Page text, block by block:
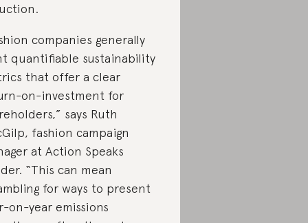
companies generally
quantifiable sustainability
that offer a clear
on-investment for
says Ruth
fashion campaign
at Action Speaks
“This can mean
for ways to present
on-year emissions